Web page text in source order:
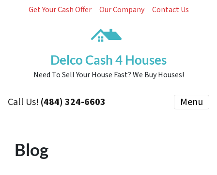
Get Your Cash Offer Our Company Contact Us
Delco Cash 4 Houses
Need To Sell Your House Fast? We Buy Houses!
Call Us! (484) 324-6603 Menu
Blog